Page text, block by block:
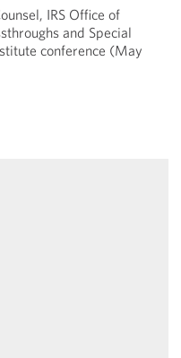
IRS Office of
and Special
conference (May